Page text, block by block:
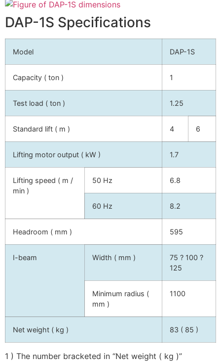
DAP-1S Specifications
Model DAP-1S
Capacity ( ton ) 1
Test load ( ton ) 1.25
Standard lift ( m ) 4 6
Lifting motor output ( kW ) 1.7
Lifting speed ( m /
min )
50 Hz 6.8
60 Hz 8.2
Headroom ( mm ) 595
I-beam Width ( mm )
75 ? 100 ?
125
Minimum radius (
mm )
1100
Net weight ( kg ) 83 ( 85 )
1 ) The number bracketed in “Net weight ( kg )”